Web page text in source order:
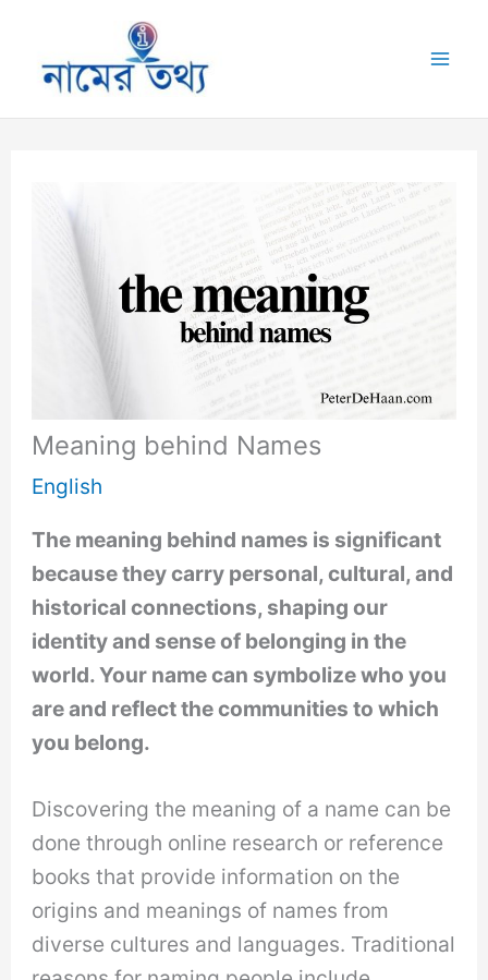
content
Meaning behind Names
English
The meaning behind names is significant
because they carry personal, cultural, and
historical connections, shaping our
identity and sense of belonging in the
world. Your name can symbolize who you
are and reflect the communities to which
you belong.
Discovering the meaning of a name can be
done through online research or reference
books that provide information on the
origins and meanings of names from
diverse cultures and languages. Traditional